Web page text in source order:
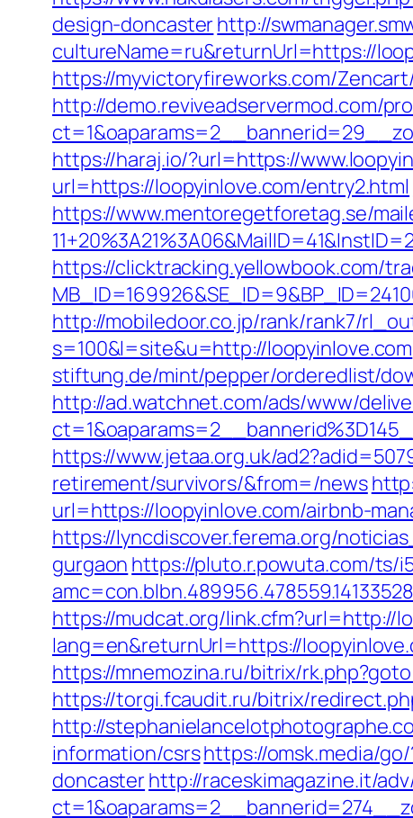
design-doncasterhttp://
cultureName=ru&returnUrl=https://
https://myvictoryfireworks.com/
http://demo.reviveadservermod.com/
https://haraj.io/?url=https://
url=https://loopyinlove.com/entry2.html
https://www.mentoregetforetag.se/
https://clicktracking.yellowbook.com/
http://mobiledoor.co.jp/rank/rank7/
s=100&l=site&u=http://loopyinlove.com
stiftung.de/mint/pepper/orderedlist/
http://ad.watchnet.com/ads/www/
https://www.jetaa.org.uk/
retirement/survivors/&from=/news
url=https://loopyinlove.com/airbnb-
https://lyncdiscover.ferema.org/
gurgaon https://pluto.r.powuta.com/ts/
https://mudcat.org/link.cfm?url=http://
lang=en&returnUrl=https://
https://mnemozina.ru/bitrix/
https://torgi.fcaudit.ru/bitrix/
http://
information/csrshttps://omsk.media/
doncasterhttp://raceskimagazine.it/